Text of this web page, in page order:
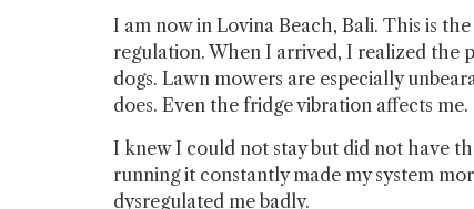
I am now in Lovina Beach, Bali. This is
regulation. When I arrived, I realized the
dogs. Lawn mowers are especially
does. Even the fridge vibration affects me.
I knew I could not stay but did not have
running it constantly made my system
dysregulated me badly.